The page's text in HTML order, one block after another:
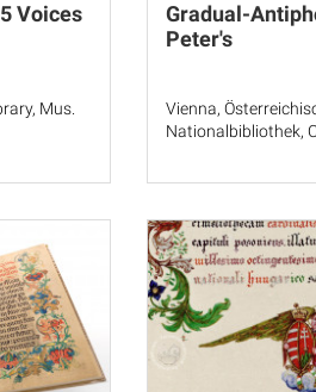
Voices
Mus.
Gradual-
Peter's
Vienna,
Nationalbibliothek,